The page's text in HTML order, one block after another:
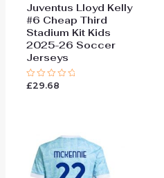
Juventus Lloyd Kelly
#6 Cheap Third
Stadium Kit Kids
2025-26 Soccer
Jerseys
Rated
£29.68